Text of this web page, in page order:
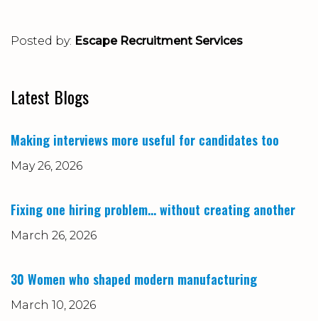
Posted by: Escape Recruitment Services
Latest Blogs
Making interviews more useful for candidates too
May 26, 2026
Fixing one hiring problem… without creating another
March 26, 2026
30 Women who shaped modern manufacturing
March 10, 2026